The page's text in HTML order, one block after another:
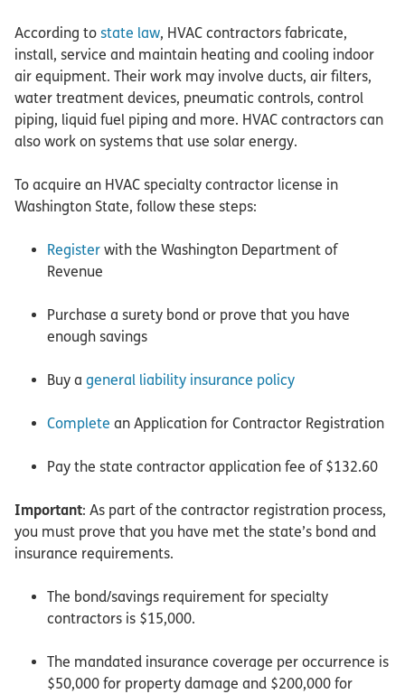
According to state law, HVAC contractors fabricate,
install, service and maintain heating and cooling indoor
air equipment. Their work may involve ducts, air filters,
water treatment devices, pneumatic controls, control
piping, liquid fuel piping and more. HVAC contractors can
also work on systems that use solar energy.
To acquire an HVAC specialty contractor license in
Washington State, follow these steps:
Register with the Washington Department of
Revenue
Purchase a surety bond or prove that you have
enough savings
Buy a general liability insurance policy
Complete an Application for Contractor Registration
Pay the state contractor application fee of $132.60
Important: As part of the contractor registration process,
you must prove that you have met the state’s bond and
insurance requirements.
The bond/savings requirement for specialty
contractors is $15,000.
The mandated insurance coverage per occurrence is
$50,000 for property damage and $200,000 for